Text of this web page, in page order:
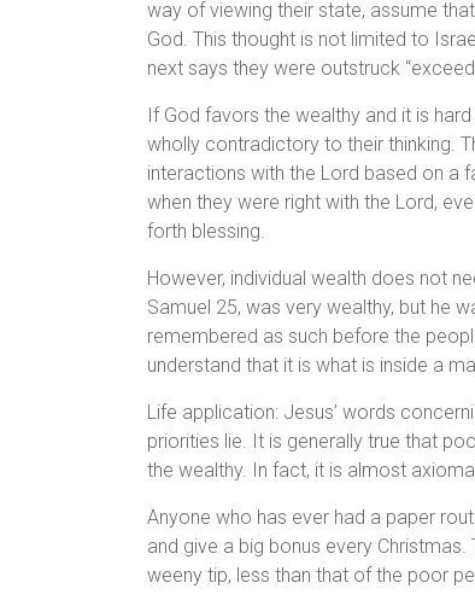
way of viewing their state, assume
God. This thought is not limited to
next says they were outstruck
If God favors the wealthy and it is
wholly contradictory to their thinking.
interactions with the Lord based on a
when they were right with the Lord,
forth blessing.
However, individual wealth does not
Samuel 25, was very wealthy, but he
remembered as such before the
understand that it is what is inside a
Life application: Jesus’ words
priorities lie. It is generally true that
the wealthy. In fact, it is almost
Anyone who has ever had a paper
and give a big bonus every
weeny tip, less than that of the poor